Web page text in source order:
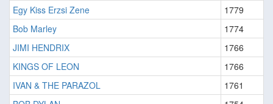
Egy Kiss Erzsi Zene
1779
Bob Marley
1774
JIMI HENDRIX
1766
KINGS OF LEON
1766
IVAN & THE PARAZOL
1761